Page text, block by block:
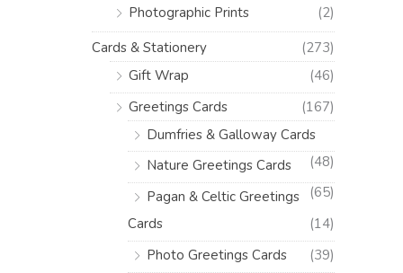
Photographic Prints
(2)
Cards & Stationery
(273)
Gift Wrap
(46)
Greetings Cards
(167)
Dumfries & Galloway Cards
(48)
Nature Greetings Cards
(65)
Pagan & Celtic Greetings
Cards
(14)
Photo Greetings Cards
(39)